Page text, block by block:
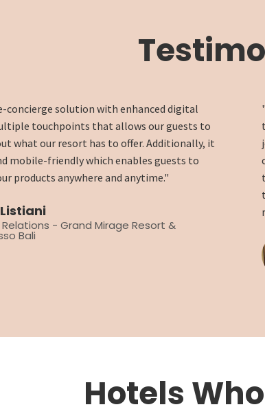
concierge solution with enhanced digital
touchpoints that allows our guests to
what our resort has to offer. Additionally, it
mobile-friendly which enables guests to
products anywhere and anytime."
Relations - Grand Mirage Resort &
Bali
Hotels